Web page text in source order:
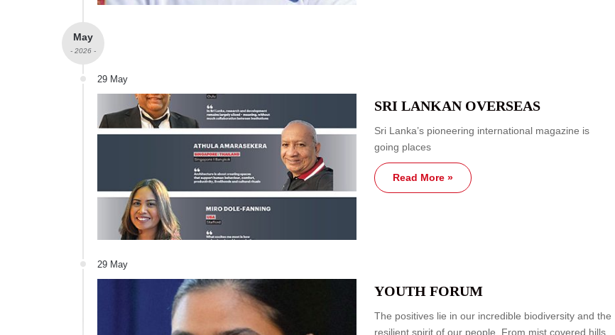
May
- 2026 -
29 May
SRI LANKAN OVERSEAS
Sri Lanka’s pioneering international magazine is
going places
Read More »
29 May
YOUTH FORUM
The positives lie in our incredible biodiversity and the
resilient spirit of our people. From mist covered hills